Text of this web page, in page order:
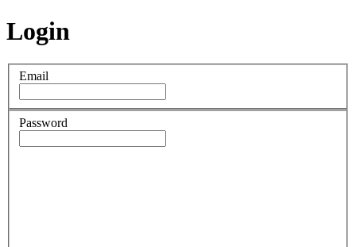
Login
Email
Password